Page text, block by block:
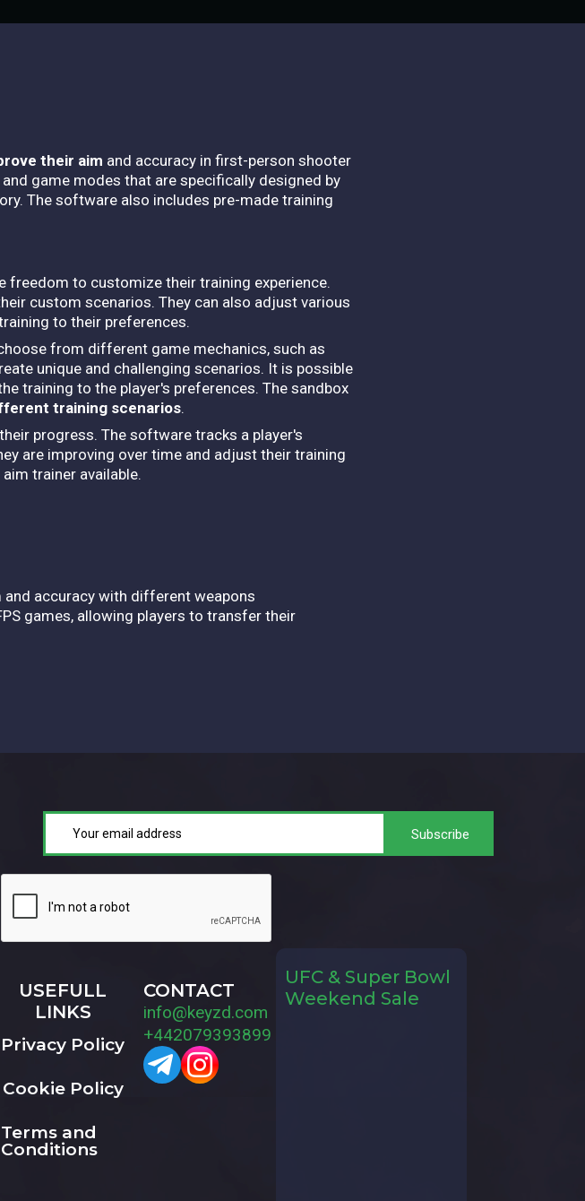
their aim and accuracy in first-person shooter
game modes that are specifically designed by
The software also includes pre-made training
freedom to customize their training experience.
custom scenarios. They can also adjust various
to their preferences.
from different game mechanics, such as
unique and challenging scenarios. It is possible
training to the player's preferences. The sandbox
training scenarios.
progress. The software tracks a player's
are improving over time and adjust their training
trainer available.
accuracy with different weapons
games, allowing players to transfer their
USEFULL
LINKS
Privacy Policy
Cookie Policy
Terms and
Conditions
CONTACT
info@keyzd.com
+442079393899
UFC & Super Bowl
Weekend Sale